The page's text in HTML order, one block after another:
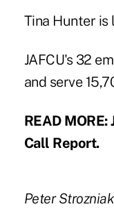
Tina Hunter is
JAFCU's 32
and serve
READ MORE:
Call Report.
Peter